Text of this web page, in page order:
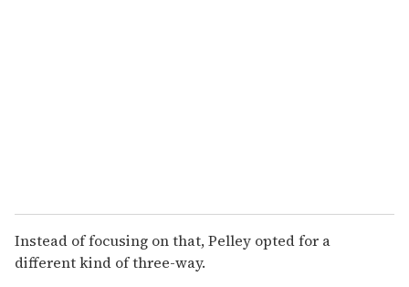
Instead of focusing on that, Pelley opted for a
different kind of three-way.